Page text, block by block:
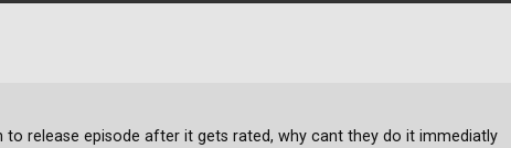
to release episode after it gets rated, why cant they do it immediatly